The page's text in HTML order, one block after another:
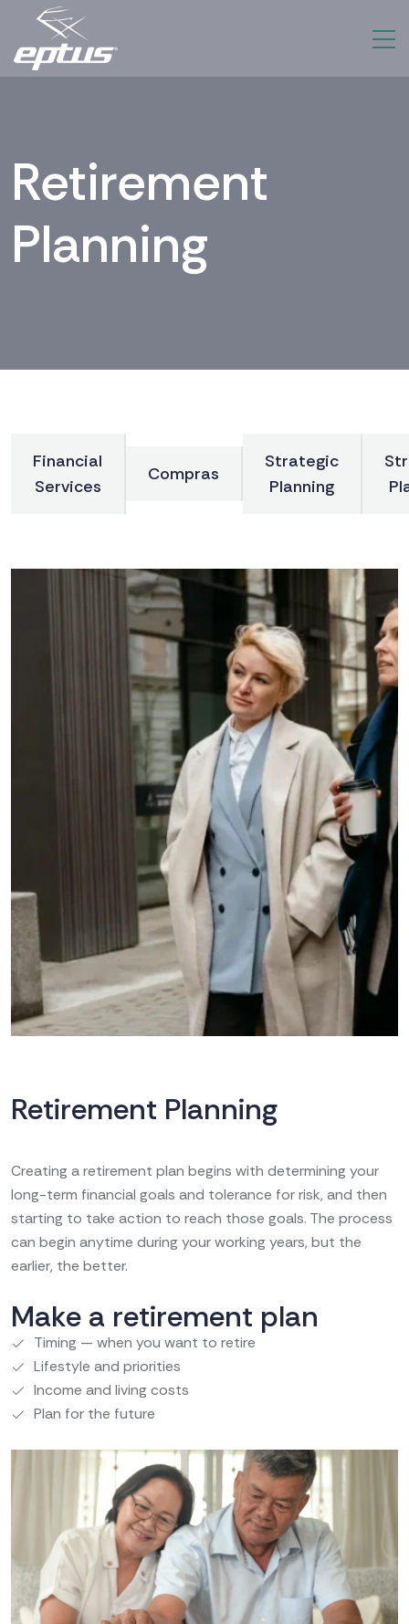
Retirement
Planning
Financial
Services
Compras
Strategic
Planning
Retirement Planning
Creating a retirement plan begins with determining your
long-term financial goals and tolerance for risk, and then
starting to take action to reach those goals. The process
can begin anytime during your working years, but the
earlier, the better.
Make a retirement plan
Timing — when you want to retire
Lifestyle and priorities
Income and living costs
Plan for the future